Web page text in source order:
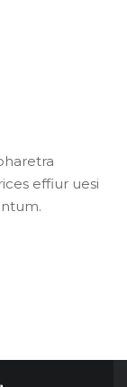
effiur uesi